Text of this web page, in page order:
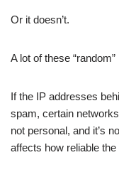
Or it doesn’t.
A lot of these
If the IP addresses
spam, certain
not personal, and it’s
affects how reliable the